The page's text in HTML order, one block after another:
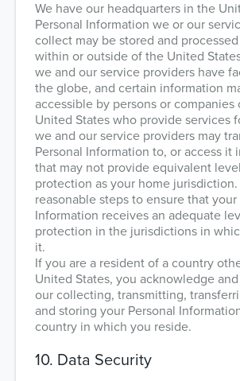
We have our headquarters in the
Personal Information we or our
collect may be stored and
within or outside of the United
we and our service providers have
the globe, and certain information
accessible by persons or
United States who provide services
we and our service providers may
Personal Information to, or access it
that may not provide equivalent
protection as your home
reasonable steps to ensure that your
Information receives an adequate
protection in the jurisdictions in
it.
If you are a resident of a country
United States, you acknowledge
our collecting, transmitting,
and storing your Personal
country in which you reside.
10. Data Security